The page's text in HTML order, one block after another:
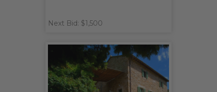
Next Bid: $1,500